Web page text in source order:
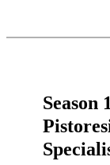
Season